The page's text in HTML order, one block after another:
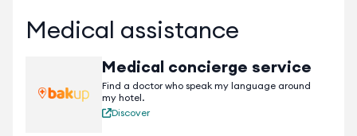
Medical assistance
Medical concierge service
Find a doctor who speak my language around
my hotel.
Discover